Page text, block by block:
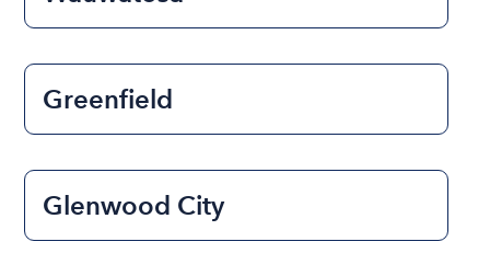
Greenfield
Glenwood City